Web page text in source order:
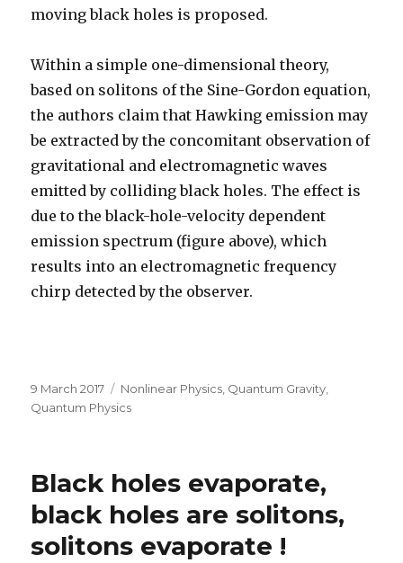
moving black holes is proposed.
Within a simple one-dimensional theory,
based on solitons of the Sine-Gordon equation,
the authors claim that Hawking emission may
be extracted by the concomitant observation of
gravitational and electromagnetic waves
emitted by colliding black holes. The effect is
due to the black-hole-velocity dependent
emission spectrum (figure above), which
results into an electromagnetic frequency
chirp detected by the observer.
Posted
on
9 March 2017 Categories
Nonlinear Physics, Quantum Gravity,
Quantum Physics
Black holes evaporate,
black holes are solitons,
solitons evaporate !